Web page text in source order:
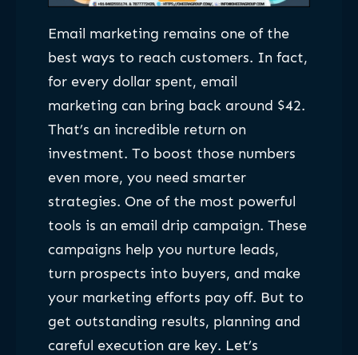
Email marketing remains one of the
best ways to reach customers. In fact,
for every dollar spent, email
marketing can bring back around $42.
That’s an incredible return on
investment. To boost those numbers
even more, you need smarter
strategies. One of the most powerful
tools is an email drip campaign. These
campaigns help you nurture leads,
turn prospects into buyers, and make
your marketing efforts pay off. But to
get outstanding results, planning and
careful execution are key. Let’s